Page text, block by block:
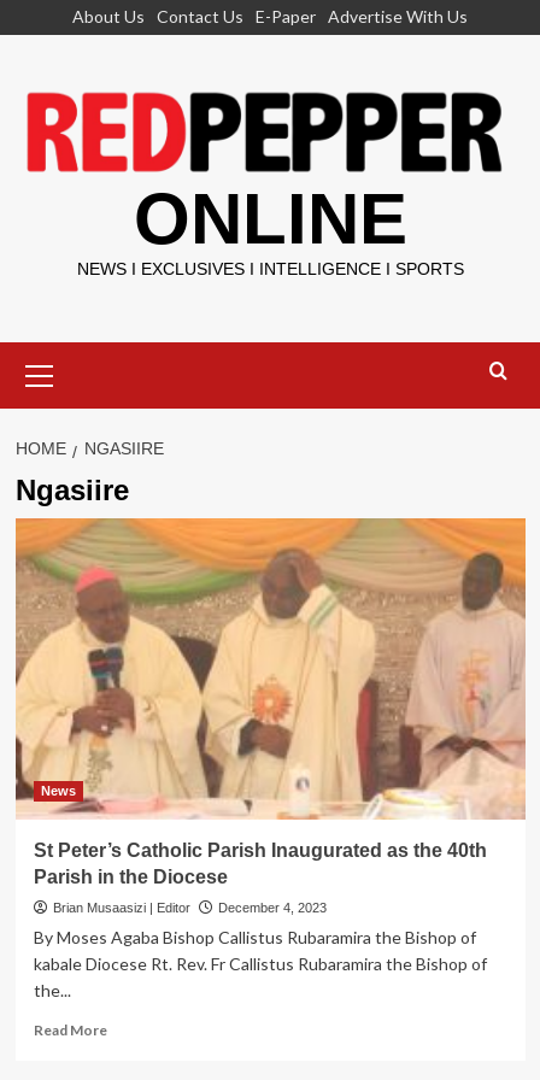
About Us Contact Us E-Paper Advertise With Us
ONLINE
NEWS I EXCLUSIVES I INTELLIGENCE I SPORTS
Menu
HOME NGASIIRE
Ngasiire
News
St Peter’s Catholic Parish Inaugurated as the 40th
Parish in the Diocese
Brian Musaasizi | Editor December 4, 2023
By Moses Agaba Bishop Callistus Rubaramira the Bishop of
kabale Diocese Rt. Rev. Fr Callistus Rubaramira the Bishop of
the...
Read MoreRead